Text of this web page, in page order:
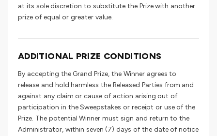
at its sole discretion to substitute the Prize with another
prize of equal or greater value.
ADDITIONAL PRIZE CONDITIONS
By accepting the Grand Prize, the Winner agrees to
release and hold harmless the Released Parties from and
against any claim or cause of action arising out of
participation in the Sweepstakes or receipt or use of the
Prize. The potential Winner must sign and return to the
Administrator, within seven (7) days of the date of notice